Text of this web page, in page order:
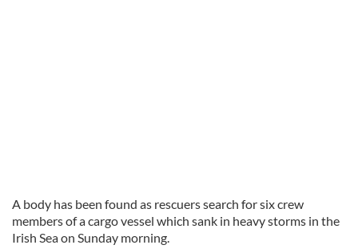
A body has been found as rescuers search for six crew
members of a cargo vessel which sank in heavy storms in the
Irish Sea on Sunday morning.